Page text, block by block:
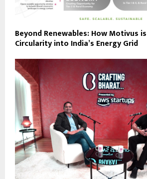
Beyond Renewables: How Motivus
Circularity into India’s Energy Grid